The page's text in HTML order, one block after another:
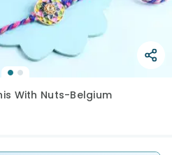
With Nuts-Belgium